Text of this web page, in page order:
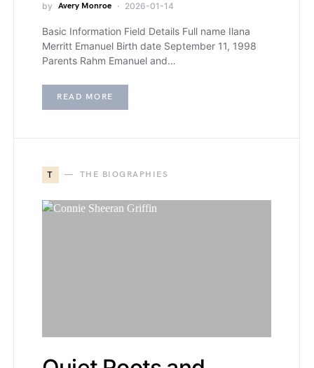
by Avery Monroe 2026-01-14
Basic Information Field Details Full name Ilana
Merritt Emanuel Birth date September 11, 1998
Parents Rahm Emanuel and…
READ MORE
T THE BIOGRAPHIES